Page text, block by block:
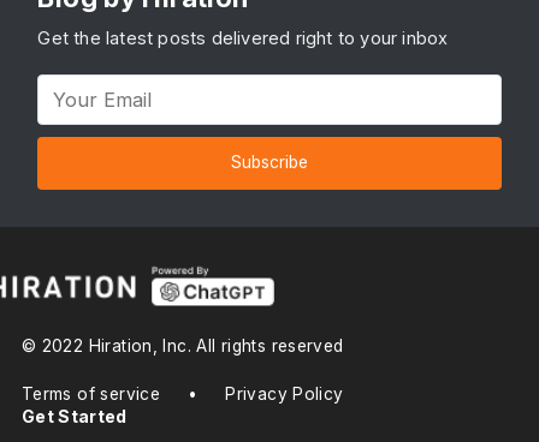
Get the latest posts delivered right to your inbox
Subscribe
© 2022 Hiration, Inc. All rights reserved
Terms of service • Privacy Policy
Get Started